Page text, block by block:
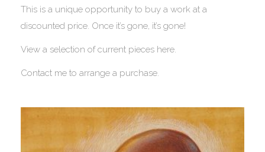
This is a unique opportunity to buy a work at a
discounted price. Once it’s gone, it’s gone!
View a selection of current pieces here.
Contact me to arrange a purchase.